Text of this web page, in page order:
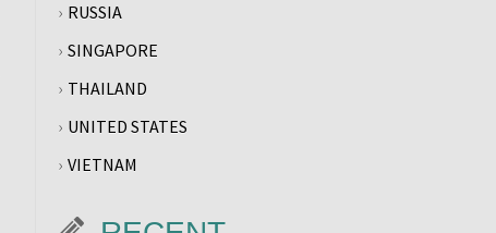
RUSSIA
SINGAPORE
THAILAND
UNITED STATES
VIETNAM